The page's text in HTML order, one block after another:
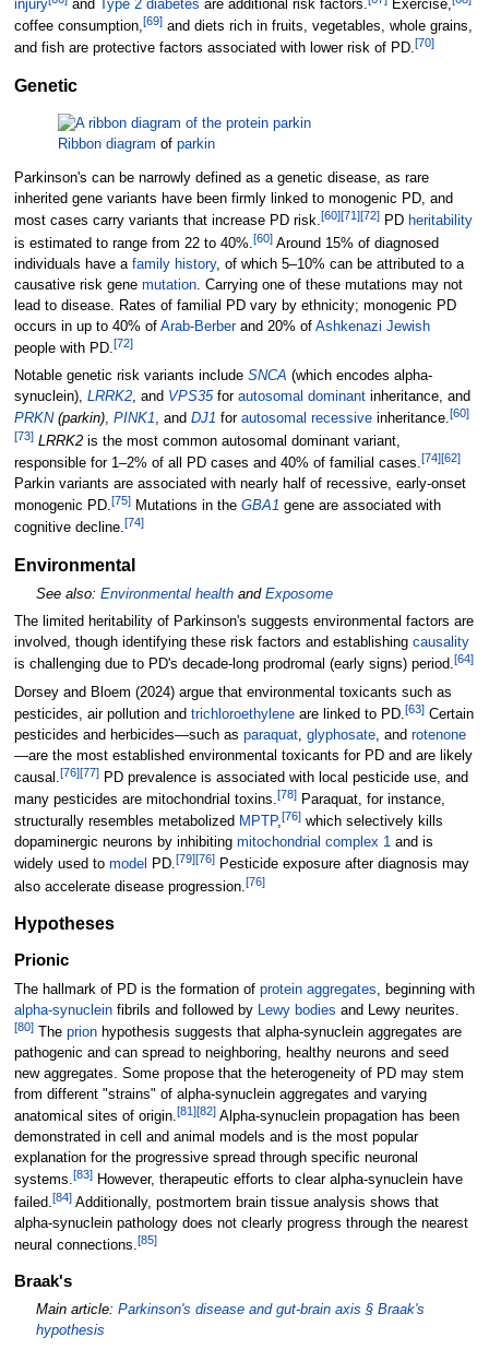
injury
and Type 2 diabetes are additional risk factors. Exercise,
coffee consumption,[69]and diets rich in fruits, vegetables, whole grains,
and fish are protective factors associated with lower risk of PD.[70]
Genetic
Ribbon diagram of parkin
Parkinson's can be narrowly defined as a genetic disease, as rare
inherited gene variants have been firmly linked to monogenic PD, and
most cases carry variants that increase PD risk.[60][71 ][72]PD heritability
is estimated to range from 22 to 40%. [60]Around 15% of diagnosed
individuals have a family history, of which 5–10% can be attributed to a
causative risk gene mutation. Carrying one of these mutations may not
lead to disease. Rates of familial PD vary by ethnicity; monogenic PD
occurs in up to 40% of Arab-Berberand 20% of Ashkenazi Jewish
people with PD.[72]
Notable genetic risk variants include SNCA (which encodes alpha-
synuclein), LRRK2, and VPS35for autosomal dominantinheritance, and
PRKN(parkin), PINK1, and DJ1 for autosomal recessiveinheritance.[60]
[73] LRRK2is the most common autosomal dominant variant,
responsible for 1–2% of all PD cases and 40% of familial cases.[74][62]
Parkin variants are associated with nearly half of recessive, early-onset
monogenic PD.[75]Mutations in the GBA1 gene are associated with
cognitive decline.[74]
Environmental
See also: Environmental health and Exposome
The limited heritability of Parkinson's suggests environmental factors are
involved, though identifying these risk factors and establishing causality
is challenging due to PD's decade-long prodromal (early signs) period.[64]
Dorsey and Bloem (2024) argue that environmental toxicants such as
pesticides, air pollution and trichloroethyleneare linked to PD. [63]Certain
pesticides and herbicides—such as paraquat, glyphosate, and rotenone
—are the most established environmental toxicants for PD and are likely
causal.[76][77]PD prevalence is associated with local pesticide use, and
many pesticides are mitochondrial toxins.[78]Paraquat, for instance,
structurally resembles metabolized MPTP,[76]which selectively kills
dopaminergic neurons by inhibiting mitochondrial complex 1and is
widely used to model PD.[79][76]Pesticide exposure after diagnosis may
also accelerate disease progression.[76]
Hypotheses
Prionic
The hallmark of PD is the formation of protein aggregates, beginning with
alpha-synucleinfibrils and followed by Lewy bodies and Lewy neurites.
[80]The prionhypothesis suggests that alpha-synuclein aggregates are
pathogenic and can spread to neighboring, healthy neurons and seed
new aggregates. Some propose that the heterogeneity of PD may stem
from different "strains" of alpha-synuclein aggregates and varying
anatomical sites of origin.[81][82]Alpha-synuclein propagation has been
demonstrated in cell and animal models and is the most popular
explanation for the progressive spread through specific neuronal
systems.[83]However, therapeutic efforts to clear alpha-synuclein have
failed.[84]Additionally, postmortem brain tissue analysis shows that
alpha-synuclein pathology does not clearly progress through the nearest
neural connections.[85]
Braak's
Main article: Parkinson's disease and gut-brain axis § Braak's
hypothesis